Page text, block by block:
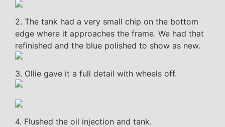
2. The tank had a very small chip on the bottom
edge where it approaches the frame. We had that
refinished and the blue polished to show as new.
3. Ollie gave it a full detail with wheels off.
4. Flushed the oil injection and tank.